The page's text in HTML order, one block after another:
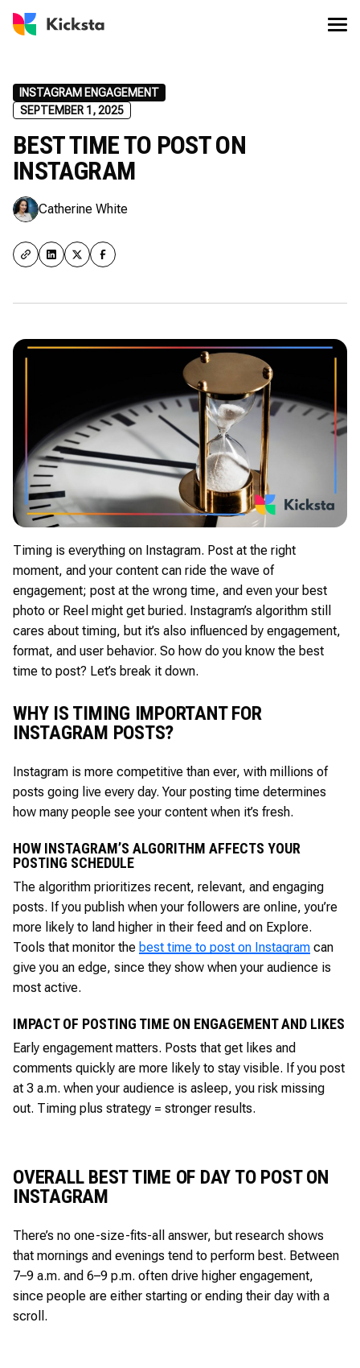
INSTAGRAM ENGAGEMENT
SEPTEMBER 1, 2025
BEST TIME TO POST ON
INSTAGRAM
Catherine White
Timing is everything on Instagram. Post at the right
moment, and your content can ride the wave of
engagement; post at the wrong time, and even your best
photo or Reel might get buried. Instagram’s algorithm still
cares about timing, but it’s also influenced by engagement,
format, and user behavior. So how do you know the best
time to post? Let’s break it down.
WHY IS TIMING IMPORTANT FOR
INSTAGRAM POSTS?
Instagram is more competitive than ever, with millions of
posts going live every day. Your posting time determines
how many people see your content when it’s fresh.
HOW INSTAGRAM’S ALGORITHM AFFECTS YOUR
POSTING SCHEDULE
The algorithm prioritizes recent, relevant, and engaging
posts. If you publish when your followers are online, you’re
more likely to land higher in their feed and on Explore.
Tools that monitor the best time to post on Instagram can
give you an edge, since they show when your audience is
most active.
IMPACT OF POSTING TIME ON ENGAGEMENT AND LIKES
Early engagement matters. Posts that get likes and
comments quickly are more likely to stay visible. If you post
at 3 a.m. when your audience is asleep, you risk missing
out. Timing plus strategy = stronger results.
OVERALL BEST TIME OF DAY TO POST ON
INSTAGRAM
There’s no one-size-fits-all answer, but research shows
that mornings and evenings tend to perform best. Between
7–9 a.m. and 6–9 p.m. often drive higher engagement,
since people are either starting or ending their day with a
scroll.